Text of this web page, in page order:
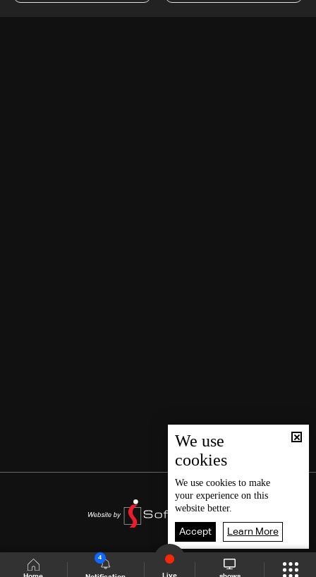
4
Live
We use
cookies
We use cookies to make
your experience on this
website better.
Accept Learn More